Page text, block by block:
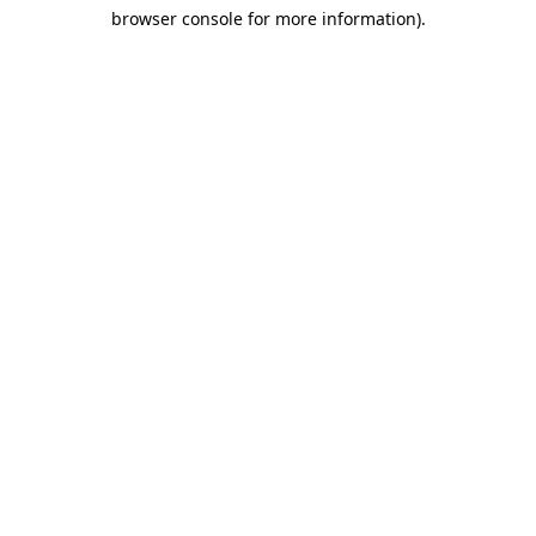
browser console for more information).